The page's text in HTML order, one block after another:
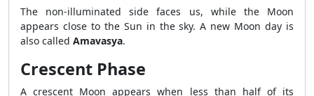
The non-illuminated side faces us, while the Moon
appears close to the Sun in the sky. A new Moon day is
also called Amavasya.
Crescent Phase
A crescent Moon appears when less than half of its